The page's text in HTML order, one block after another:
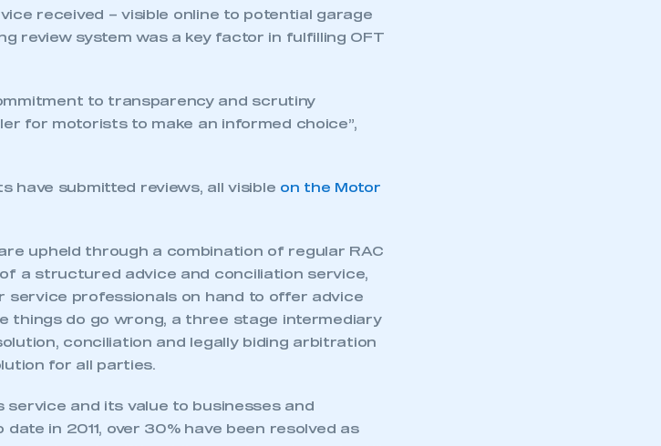
received – visible online to potential garage
review system was a key factor in fulfilling OFT
to transparency and scrutiny
for motorists to make an informed choice”,
have submitted reviews, all visible on the Motor
upheld through a combination of regular RAC
a structured advice and conciliation service,
professionals on hand to offer advice
things do go wrong, a three stage intermediary
conciliation and legally biding arbitration
for all parties.
and its value to businesses and
in 2011, over 30% have been resolved as